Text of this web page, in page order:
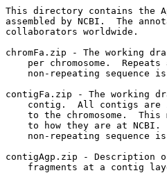
This directory contains the
assembled by NCBI.  The
collaborators worldwide.
chromFa.zip - The working
per chromosome.  Repeats
non-repeating sequence
contigFa.zip - The working
contig.  All contigs are
to the chromosome.  This
to how they are at NCBI.
non-repeating sequence
contigAgp.zip - Description
fragments at a contig